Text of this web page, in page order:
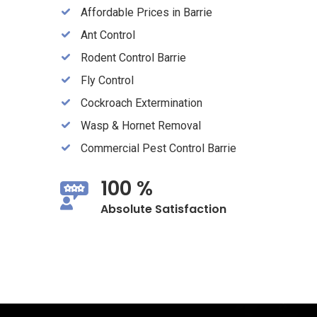
Affordable Prices in Barrie
Ant Control
Rodent Control Barrie
Fly Control
Cockroach Extermination
Wasp & Hornet Removal
Commercial Pest Control Barrie
100 %
Absolute Satisfaction